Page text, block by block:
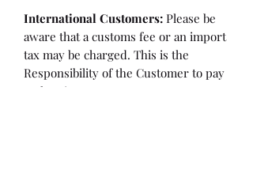
International Customers: Please be
aware that a customs fee or an import
tax may be charged. This is the
Responsibility of the Customer to pay
at that time.